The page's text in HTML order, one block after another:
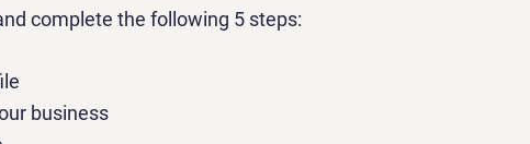
complete the following 5 steps:
business